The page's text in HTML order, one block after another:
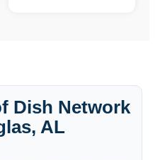
Dish Network
AL